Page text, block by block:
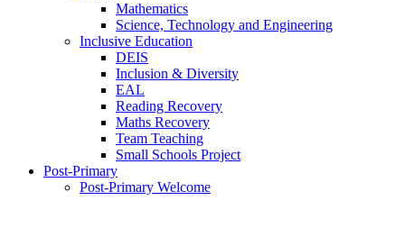
Mathematics
Science, Technology and Engineering
Inclusive Education
DEIS
Inclusion & Diversity
EAL
Reading Recovery
Maths Recovery
Team Teaching
Small Schools Project
Post-Primary
Post-Primary Welcome